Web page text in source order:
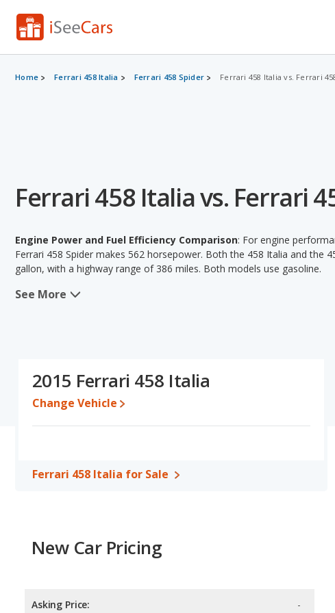
Home Ferrari 458 Italia Ferrari 458 Spider Ferrari 458 Italia vs. Ferrari
Ferrari 458 Italia vs. Ferrari
Engine Power and Fuel Efficiency Comparison: For engine
Ferrari 458 Spider makes 562 horsepower. Both the 458 Italia and the
gallon, with a highway range of 386 miles. Both models use gasoline.
See More
2015 Ferrari 458 Italia
Change Vehicle
Ferrari 458 Italia for Sale
New Car Pricing
Asking Price: -